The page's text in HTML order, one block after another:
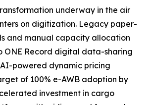
underway in the air
on digitization. Legacy paper-
and manual capacity allocation
ONE Record digital data-sharing
powered dynamic pricing
of 100% e-AWB adoption by
investment in cargo